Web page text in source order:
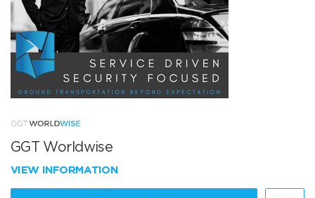
GGT Worldwise
VIEW INFORMATION